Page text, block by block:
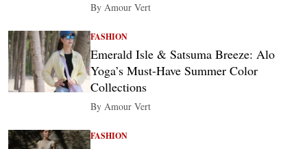
By Amour Vert
FASHION
Emerald Isle & Satsuma Breeze: Alo
Yoga’s Must-Have Summer Color
Collections
By Amour Vert
FASHION